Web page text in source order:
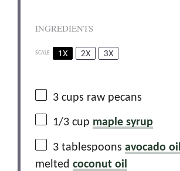
INGREDIENTS
SCALE 1X 2X 3X
3 cups raw pecans
1/3 cup maple syrup
3 tablespoons avocado oil
melted coconut oil